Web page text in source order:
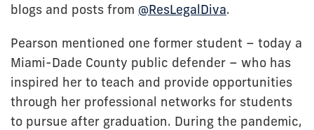
blogs and posts from @ResLegalDiva.
Pearson mentioned one former student – today a
Miami-Dade County public defender – who has
inspired her to teach and provide opportunities
through her professional networks for students
to pursue after graduation. During the pandemic,